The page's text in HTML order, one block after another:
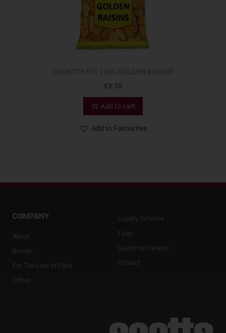
€3.10
Add to cart
Add to Favourites
COMPANY
About
Brands
For The Love of Food
Offers
Loyalty Scheme
Faqs
Customer Service
Contact